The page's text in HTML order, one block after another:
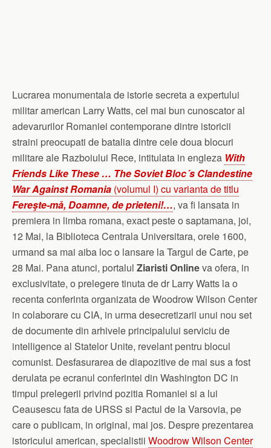
Lucrarea monumentala de istorie secreta a expertului
militar american Larry Watts, cel mai bun cunoscator al
adevarurilor Romaniei contemporane dintre istoricii
straini preocupati de batalia dintre cele doua blocuri
militare ale Razboiului Rece, intitulata in engleza With
Friends Like These … The Soviet Bloc´s Clandestine
War Against Romania (volumul I) cu varianta de titlu
Fereşte-mă, Doamne, de prieteni!…, va fi lansata in
premiera in limba romana, exact peste o saptamana, joi,
12 Mai, la Biblioteca Centrala Universitara, orele 1600,
urmand sa mai aiba loc o lansare la Targul de Carte, pe
28 Mai. Pana atunci, portalul Ziaristi Onlineva ofera, in
exclusivitate, o prelegere tinuta de dr Larry Watts la o
recenta conferinta organizata de Woodrow Wilson Center
in colaborare cu CIA, in urma desecretizarii unui nou set
de documente din arhivele principalului serviciu de
intelligence al Statelor Unite, revelant pentru blocul
comunist. Desfasurarea de diapozitive de mai sus a fost
derulata pe ecranul conferintei din Washington DC in
timpul prelegerii privind pozitia Romaniei si a lui
Ceausescu fata de URSS si Pactul de la Varsovia, pe
care o publicam, in original, mai jos. Despre prezentarea
istoricului american, specialistii Woodrow Wilson Center